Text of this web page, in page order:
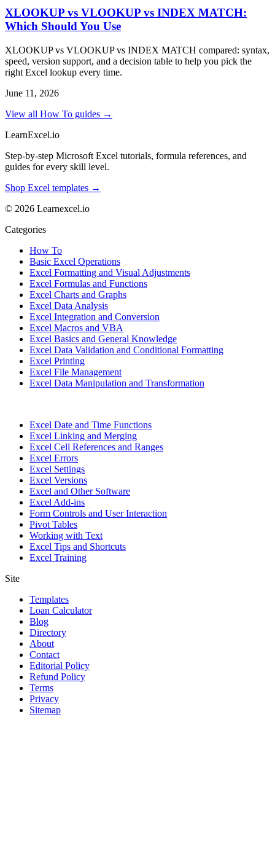
XLOOKUP vs VLOOKUP vs INDEX MATCH:
Which Should You Use
XLOOKUP vs VLOOKUP vs INDEX MATCH compared: syntax,
speed, version support, and a decision table to help you pick the
right Excel lookup every time.
June 11, 2026
View all How To guides →
LearnExcel.io
Step-by-step Microsoft Excel tutorials, formula references, and
guides for every skill level.
Shop Excel templates →
© 2026 Learnexcel.io
Categories
How To
Basic Excel Operations
Excel Formatting and Visual Adjustments
Excel Formulas and Functions
Excel Charts and Graphs
Excel Data Analysis
Excel Integration and Conversion
Excel Macros and VBA
Excel Basics and General Knowledge
Excel Data Validation and Conditional Formatting
Excel Printing
Excel File Management
Excel Data Manipulation and Transformation
Excel Date and Time Functions
Excel Linking and Merging
Excel Cell References and Ranges
Excel Errors
Excel Settings
Excel Versions
Excel and Other Software
Excel Add-ins
Form Controls and User Interaction
Pivot Tables
Working with Text
Excel Tips and Shortcuts
Excel Training
Site
Templates
Loan Calculator
Blog
Directory
About
Contact
Editorial Policy
Refund Policy
Terms
Privacy
Sitemap